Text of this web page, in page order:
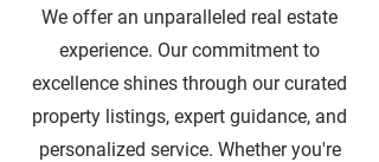
We offer an unparalleled real estate
experience. Our commitment to
excellence shines through our curated
property listings, expert guidance, and
personalized service. Whether you're